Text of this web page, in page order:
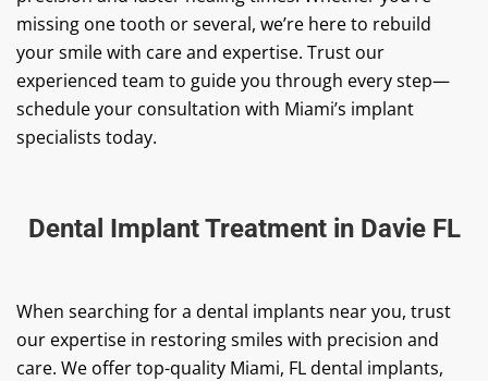
missing one tooth or several, we’re here to rebuild
your smile with care and expertise. Trust our
experienced team to guide you through every step—
schedule your consultation with Miami’s implant
specialists today.
Dental Implant Treatment in Davie FL
When searching for a dental implants near you, trust
our expertise in restoring smiles with precision and
care. We offer top-quality Miami, FL dental implants,